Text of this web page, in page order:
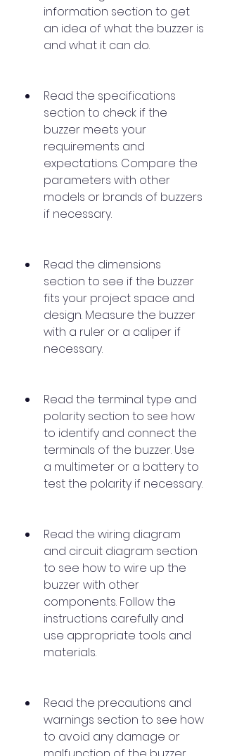
information section to get
an idea of what the buzzer is
and what it can do.
Read the specifications
section to check if the
buzzer meets your
requirements and
expectations. Compare the
parameters with other
models or brands of buzzers
if necessary.
Read the dimensions
section to see if the buzzer
fits your project space and
design. Measure the buzzer
with a ruler or a caliper if
necessary.
Read the terminal type and
polarity section to see how
to identify and connect the
terminals of the buzzer. Use
a multimeter or a battery to
test the polarity if necessary.
Read the wiring diagram
and circuit diagram section
to see how to wire up the
buzzer with other
components. Follow the
instructions carefully and
use appropriate tools and
materials.
Read the precautions and
warnings section to see how
to avoid any damage or